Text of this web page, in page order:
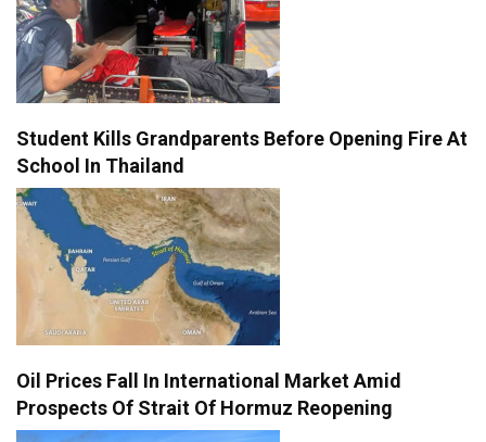
Student Kills Grandparents Before Opening Fire At
School In Thailand
Oil Prices Fall In International Market Amid
Prospects Of Strait Of Hormuz Reopening